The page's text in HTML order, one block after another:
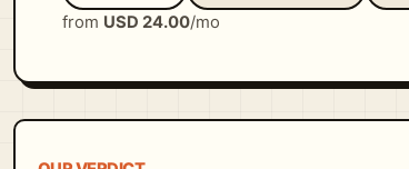
from USD 24.00/mo